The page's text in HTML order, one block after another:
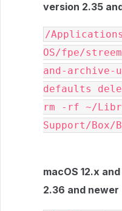
version 2.35
/
OS/fpe/
and-archive-
defaults
rm -rf ~/
Support/Box/
macOS 12.x
2.36 and newer